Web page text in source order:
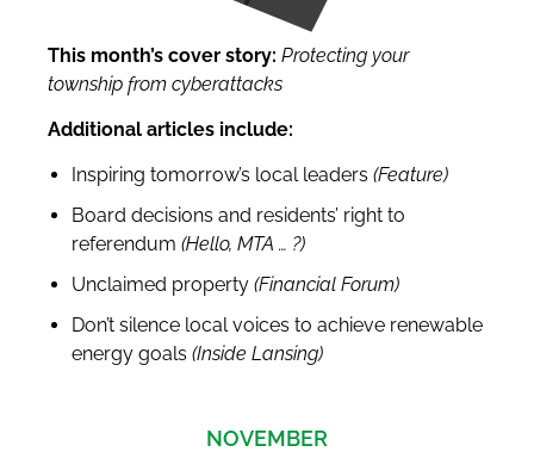
This month’s cover story: Protecting your
township from cyberattacks
Additional articles include:
Inspiring tomorrow’s local leaders (Feature)
Board decisions and residents’ right to
referendum (Hello, MTA … ?)
Unclaimed property (Financial Forum)
Don’t silence local voices to achieve renewable
energy goals (Inside Lansing)
NOVEMBER